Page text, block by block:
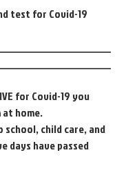
test for Covid-19
for Covid-19 you
home.
child care, and
days have passed